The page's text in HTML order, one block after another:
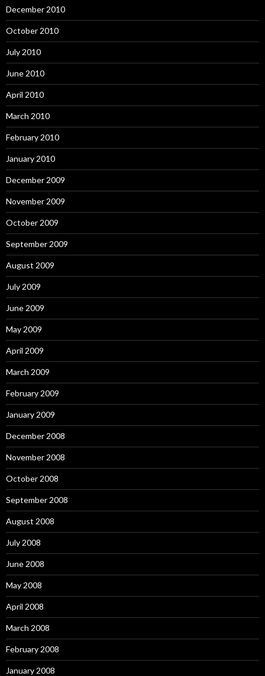
December 2010
October 2010
July 2010
June 2010
April 2010
March 2010
February 2010
January 2010
December 2009
November 2009
October 2009
September 2009
August 2009
July 2009
June 2009
May 2009
April 2009
March 2009
February 2009
January 2009
December 2008
November 2008
October 2008
September 2008
August 2008
July 2008
June 2008
May 2008
April 2008
March 2008
February 2008
January 2008